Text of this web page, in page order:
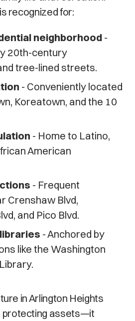
recognized for:
neighborhood -
20th-century
tree-lined streets.
- Conveniently located
Koreatown, and the 10
- Home to Latino,
American
- Frequent
Crenshaw Blvd,
and Pico Blvd.
- Anchored by
like the Washington
in Arlington Heights
protecting assets—it